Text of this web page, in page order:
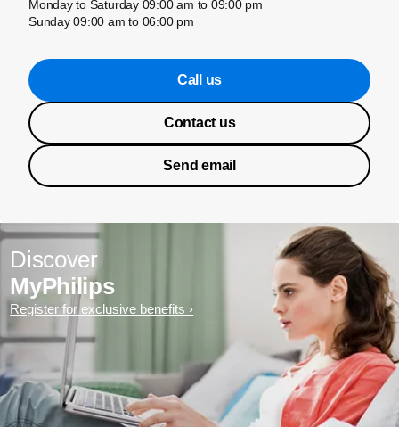
Monday to Saturday 09:00 am to 09:00 pm
Sunday 09:00 am to 06:00 pm
Call us
Contact us
Send email
Discover
MyPhilips
Register for exclusive benefits